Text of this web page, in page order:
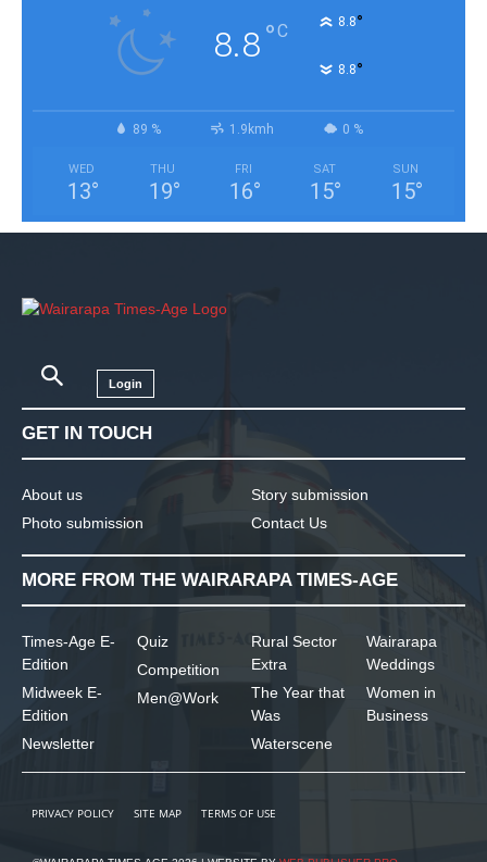
8.8°C 8.8°
8.8°
89 % 1.9kmh 0 %
WED
13°
THU
19°
FRI
16°
SAT
15°
SUN
15°
Login
GET IN TOUCH
About us
Photo submission
Story submission
Contact Us
MORE FROM THE WAIRARAPA TIMES-AGE
Times-Age E-
Edition
Midweek E-
Edition
Newsletter
Quiz
Competition
Men@Work
Rural Sector
Extra
The Year that
Was
Waterscene
Wairarapa
Weddings
Women in
Business
PRIVACY POLICY SITE MAP TERMS OF USE